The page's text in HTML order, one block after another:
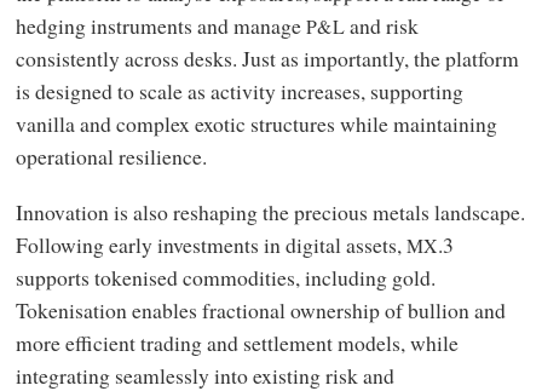
hedging instruments and manageP&Land risk
consistently across desks. Just as importantly, the platform
is designed to scale as activity increases, supporting
vanilla and complex exotic structures while maintaining
operational resilience.
Innovation is also reshaping the precious metals landscape.
Following early investments in digital assets, MX.3
supports tokenised commodities, including gold.
Tokenisation enables fractional ownership of bullion and
more efficient trading and settlement models, while
integrating seamlessly into existing risk and